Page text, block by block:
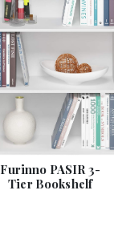
Furinno PASIR 3-
Tier Bookshelf